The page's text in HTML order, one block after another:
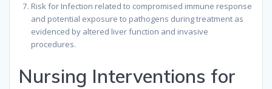
Risk for Infection related to compromised immune response
and potential exposure to pathogens during treatment as
evidenced by altered liver function and invasive
procedures.
Nursing Interventions for